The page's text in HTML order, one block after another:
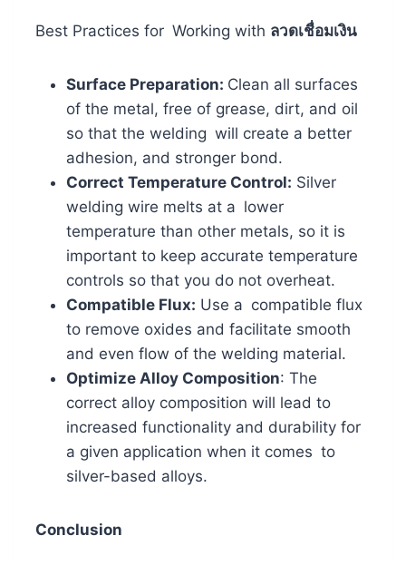
Best Practices for Working with ลวดเชื่อมเงิน
Surface Preparation: Clean all surfaces
of the metal, free of grease, dirt, and oil
so that the welding will create a better
adhesion, and stronger bond.
Correct Temperature Control: Silver
welding wire melts at a lower
temperature than other metals, so it is
important to keep accurate temperature
controls so that you do not overheat.
Compatible Flux: Use a compatible flux
to remove oxides and facilitate smooth
and even flow of the welding material.
Optimize Alloy Composition: The
correct alloy composition will lead to
increased functionality and durability for
a given application when it comes to
silver-based alloys.
Conclusion